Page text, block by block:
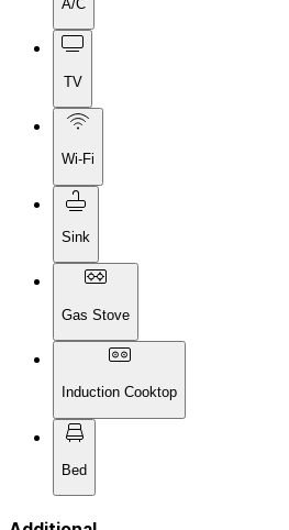
A/C
TV
Wi-Fi
Sink
Gas Stove
Induction Cooktop
Bed